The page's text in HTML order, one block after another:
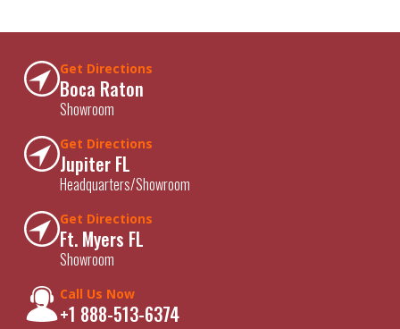
Get Directions
Boca Raton
Showroom
Get Directions
Jupiter FL
Headquarters/Showroom
Get Directions
Ft. Myers FL
Showroom
Call Us Now
+1 888-513-6374